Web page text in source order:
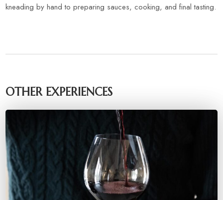
kneading by hand to preparing sauces, cooking, and final tasting.
OTHER EXPERIENCES